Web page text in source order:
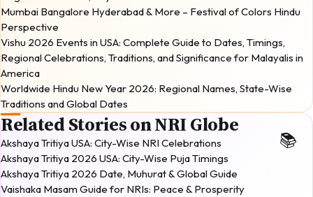
Mumbai Bangalore Hyderabad & More – Festival of Colors Hindu
Perspective
Vishu 2026 Events in USA: Complete Guide to Dates, Timings,
Regional Celebrations, Traditions, and Significance for Malayalis in
America
Worldwide Hindu New Year 2026: Regional Names, State-Wise
Traditions and Global Dates
Related Stories on NRI Globe
Akshaya Tritiya USA: City-Wise NRI Celebrations
Akshaya Tritiya 2026 USA: City-Wise Puja Timings
Akshaya Tritiya 2026 Date, Muhurat & Global Guide
Vaishaka Masam Guide for NRIs: Peace & Prosperity